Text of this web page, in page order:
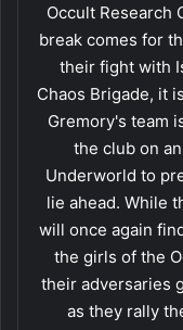
Occult Research
break comes for
their fight with
Chaos Brigade, it
Gremory's team
the club on
Underworld to
lie ahead. While
will once again
the girls of the
their adversaries
as they rally